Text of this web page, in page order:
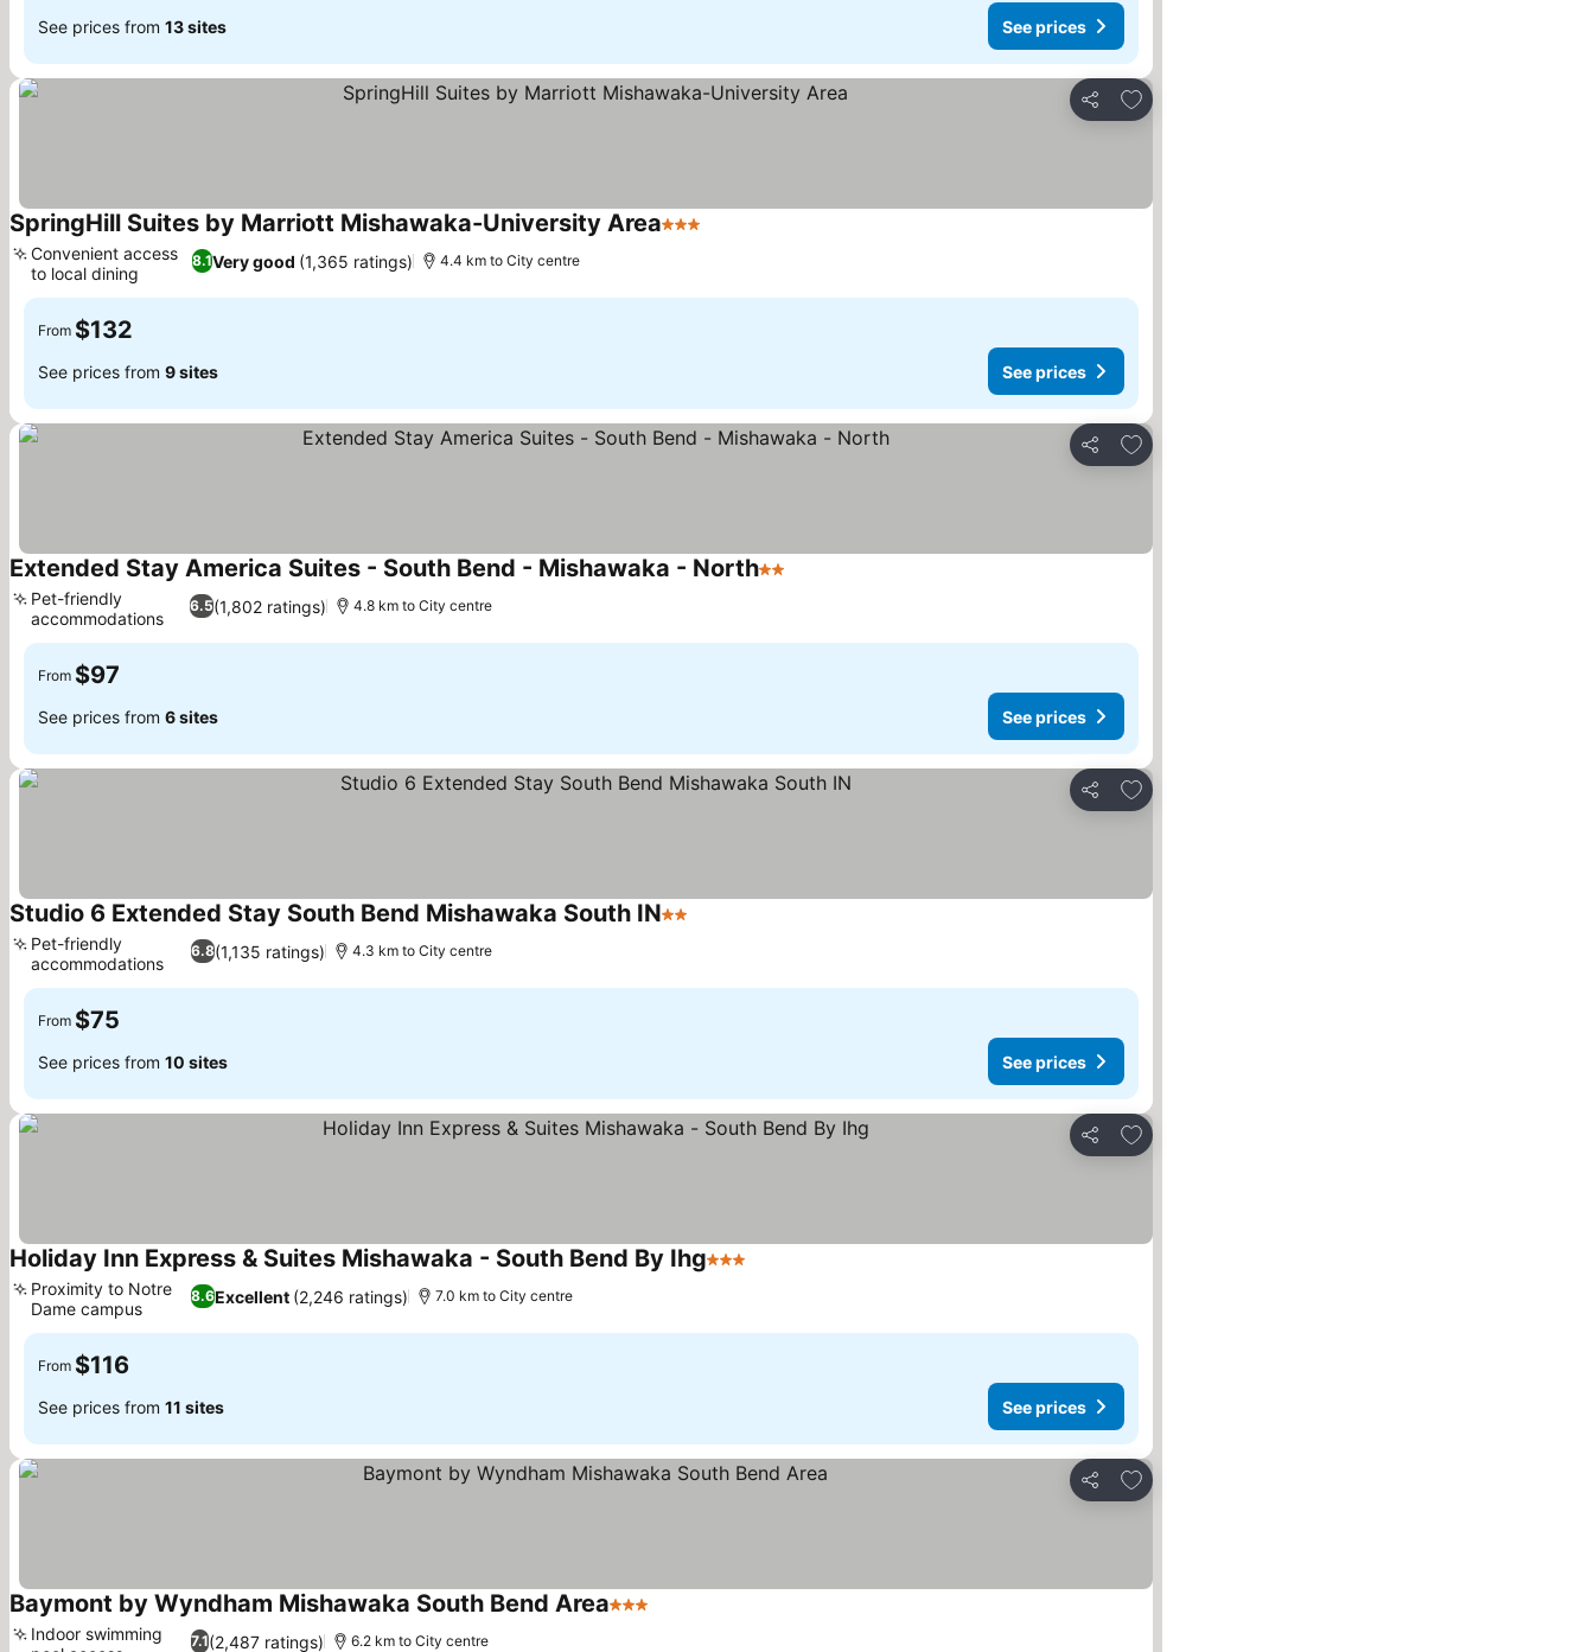
See prices from 13 sites See prices
Share
Add to favorites
SpringHill Suites by Marriott Mishawaka-University Area3 Stars
8.1Very good (1,365 ratings)
Convenient access
to local dining
4.4 km to City centre
From $132
See prices from 9 sites See prices
Share
Add to favorites
Extended Stay America Suites - South Bend - Mishawaka - North2 Stars
6.5(1,802 ratings)
Pet-friendly
accommodations
4.8 km to City centre
From $97
See prices from 6 sites See prices
Share
Add to favorites
Studio 6 Extended Stay South Bend Mishawaka South IN2 Stars
6.8(1,135 ratings)
Pet-friendly
accommodations
4.3 km to City centre
From $75
See prices from 10 sites See prices
Share
Add to favorites
Holiday Inn Express & Suites Mishawaka - South Bend By Ihg3 Stars
8.6Excellent (2,246 ratings)
Proximity to Notre
Dame campus
7.0 km to City centre
From $116
See prices from 11 sites See prices
Share
Add to favorites
Baymont by Wyndham Mishawaka South Bend Area3 Stars
7.1(2,487 ratings)
Indoor swimming
6.2 km to City centre